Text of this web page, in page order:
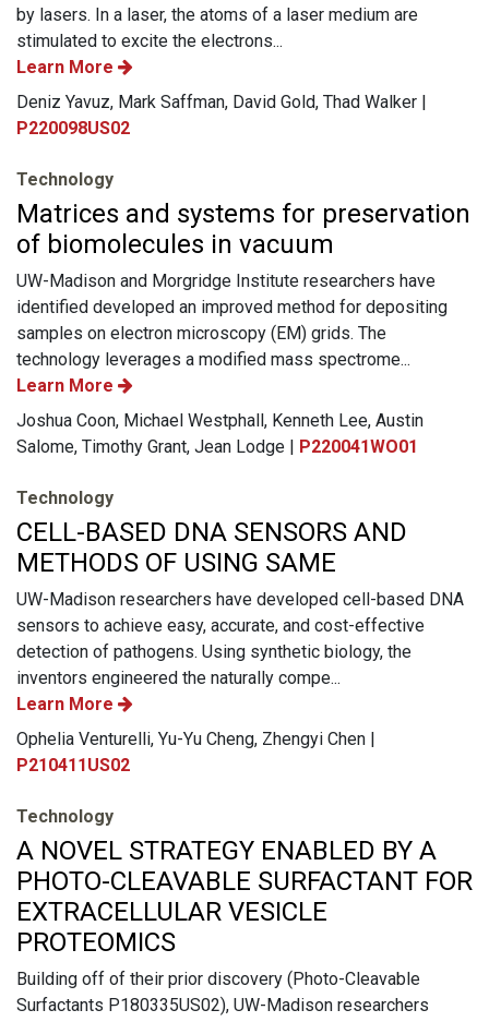
by lasers. In a laser, the atoms of a laser medium are
stimulated to excite the electrons...
Learn More
Deniz Yavuz, Mark Saffman, David Gold, Thad Walker |
P220098US02
Technology
Matrices and systems for preservation
of biomolecules in vacuum
UW-Madison and Morgridge Institute researchers have
identified developed an improved method for depositing
samples on electron microscopy (EM) grids. The
technology leverages a modified mass spectrome...
Learn More
Joshua Coon, Michael Westphall, Kenneth Lee, Austin
Salome, Timothy Grant, Jean Lodge | P220041WO01
Technology
CELL-BASED DNA SENSORS AND
METHODS OF USING SAME
UW-Madison researchers have developed cell-based DNA
sensors to achieve easy, accurate, and cost-effective
detection of pathogens. Using synthetic biology, the
inventors engineered the naturally compe...
Learn More
Ophelia Venturelli, Yu-Yu Cheng, Zhengyi Chen |
P210411US02
Technology
A NOVEL STRATEGY ENABLED BY A
PHOTO-CLEAVABLE SURFACTANT FOR
EXTRACELLULAR VESICLE
PROTEOMICS
Building off of their prior discovery (Photo-Cleavable
Surfactants P180335US02), UW-Madison researchers